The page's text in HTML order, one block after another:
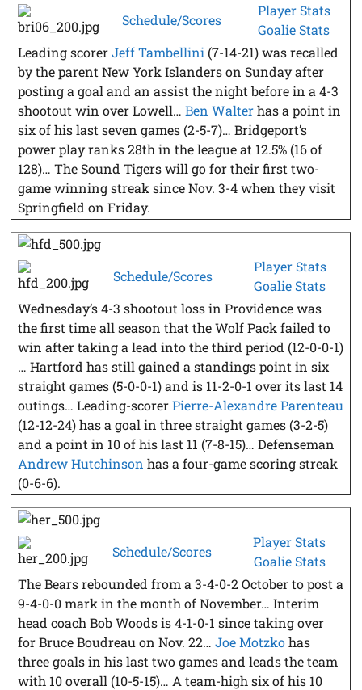
Schedule/Scores
Player Stats
Goalie Stats
Leading scorerJeff Tambellini (7-14-21) was recalled
by the parent New York Islanders on Sunday after
posting a goal and an assist the night before in a 4-3
shootout win over Lowell…Ben Walterhas a point in
six of his last seven games (2-5-7)… Bridgeport’s
power play ranks 28th in the league at 12.5% (16 of
128)… The Sound Tigers will go for their first two-
game winning streak since Nov. 3-4 when they visit
Springfield on Friday.
Schedule/Scores
Player Stats
Goalie Stats
Wednesday’s 4-3 shootout loss in Providence was
the first time all season that the Wolf Pack failed to
win after taking a lead into the third period (12-0-0-1)
… Hartford has still gained a standings point in six
straight games (5-0-0-1) and is 11-2-0-1 over its last 14
outings… Leading-scorerPierre-Alexandre Parenteau
(12-12-24) has a goal in three straight games (3-2-5)
and a point in 10 of his last 11 (7-8-15)… Defenseman
Andrew Hutchinson has a four-game scoring streak
(0-6-6).
Schedule/Scores
Player Stats
Goalie Stats
The Bears rebounded from a 3-4-0-2 October to post a
9-4-0-0 mark in the month of November… Interim
head coach Bob Woods is 4-1-0-1 since taking over
for Bruce Boudreau on Nov. 22…Joe Motzkohas
three goals in his last two games and leads the team
with 10 overall (10-5-15)… A team-high six of his 10